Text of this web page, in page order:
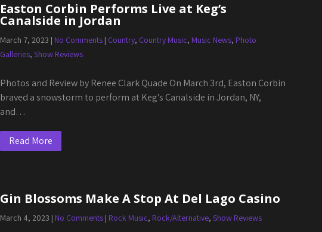
Easton Corbin Performs Live at Keg’s
Canalside in Jordan
March 7, 2023 | No Comments| Country, Country Music, Music News, Photo
Galleries, Show Reviews
Photos and Review by Renee Clark Quade On March 3rd, Easton Corbin
braved a snowstorm to perform at Keg’s Canalside in Jordan, NY,
and…
Read More
Gin Blossoms Make A Stop At Del Lago Casino
March 4, 2023 | No Comments| Rock Music, Rock/Alternative, Show Reviews